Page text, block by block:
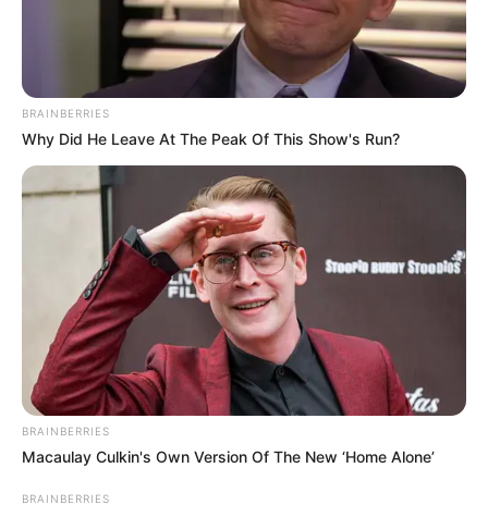
Mr Trudeau called the act a violation of
Canada’s sovereignty.
TOSIN AJUWON